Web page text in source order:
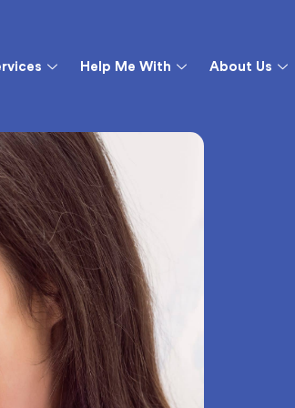
Help Me With About Us